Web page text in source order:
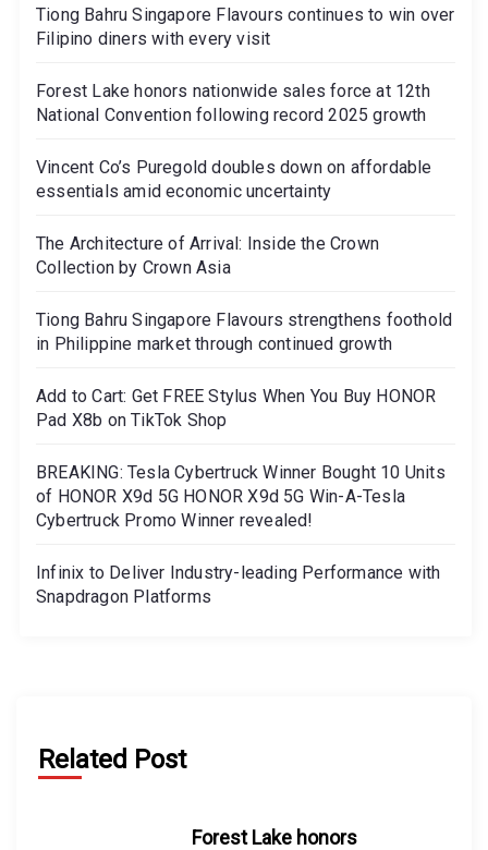
Tiong Bahru Singapore Flavours continues to win over
Filipino diners with every visit
Forest Lake honors nationwide sales force at 12th
National Convention following record 2025 growth
Vincent Co’s Puregold doubles down on affordable
essentials amid economic uncertainty
The Architecture of Arrival: Inside the Crown
Collection by Crown Asia
Tiong Bahru Singapore Flavours strengthens foothold
in Philippine market through continued growth
Add to Cart: Get FREE Stylus When You Buy HONOR
Pad X8b on TikTok Shop
BREAKING: Tesla Cybertruck Winner Bought 10 Units
of HONOR X9d 5G HONOR X9d 5G Win-A-Tesla
Cybertruck Promo Winner revealed!
Infinix to Deliver Industry-leading Performance with
Snapdragon Platforms
Related Post
Forest Lake honors